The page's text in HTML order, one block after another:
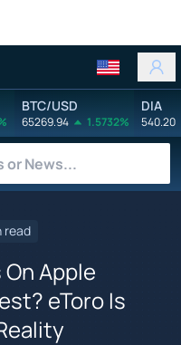
BTC/USD
65269.94 1.5732%
DIA
540.20
read
Apple
eToro Is